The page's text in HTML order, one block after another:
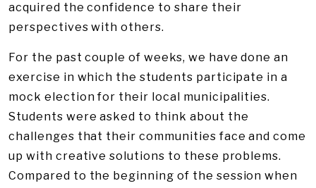
acquired the confidence to share their
perspectives with others.
For the past couple of weeks, we have done an
exercise in which the students participate in a
mock election for their local municipalities.
Students were asked to think about the
challenges that their communities face and come
up with creative solutions to these problems.
Compared to the beginning of the session when